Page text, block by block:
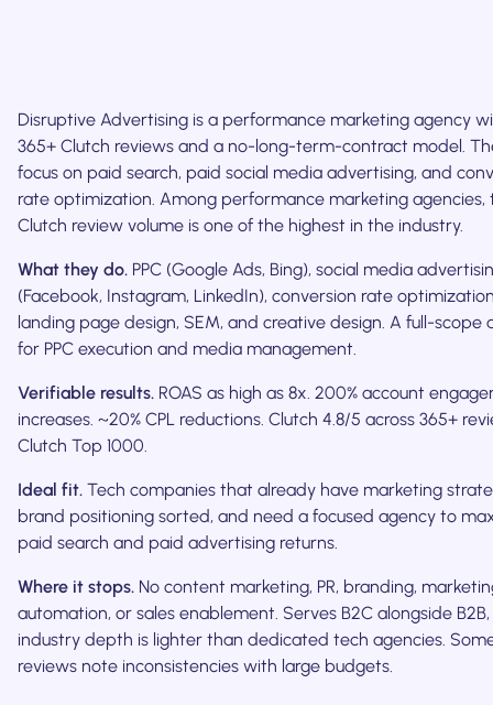
Disruptive Advertising is a performance marketing agency
365+ Clutch reviews and a no-long-term-contract model.
focus on paid search, paid social media advertising, and
rate optimization. Among performance marketing agencies,
Clutch review volume is one of the highest in the industry.
What they do. PPC (Google Ads, Bing), social media
(Facebook, Instagram, LinkedIn), conversion rate
landing page design, SEM, and creative design. A full-scope
for PPC execution and media management.
Verifiable results. ROAS as high as 8x. 200% account
increases. ~20% CPL reductions. Clutch 4.8/5 across 365+
Clutch Top 1000.
Ideal fit. Tech companies that already have marketing
brand positioning sorted, and need a focused agency to
paid search and paid advertising returns.
Where it stops. No content marketing, PR, branding,
automation, or sales enablement. Serves B2C alongside
industry depth is lighter than dedicated tech agencies.
reviews note inconsistencies with large budgets.